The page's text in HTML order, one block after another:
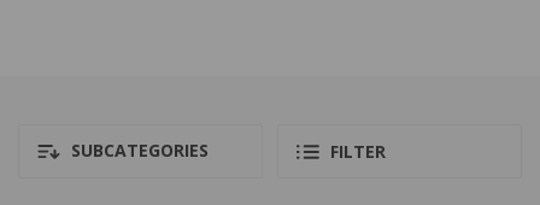
SUBCATEGORIES FILTER